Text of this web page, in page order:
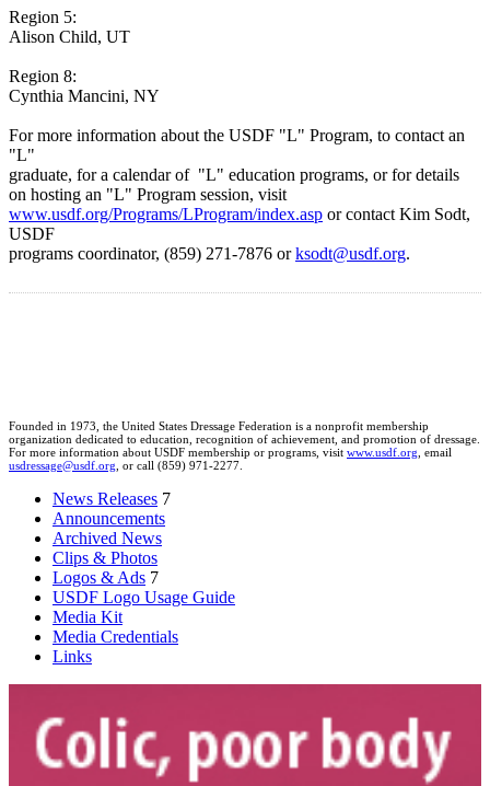
Region 5:
Alison Child, UT
Region 8:
Cynthia Mancini, NY
For more information about the USDF "L" Program, to contact an
"L"
graduate, for a calendar of "L" education programs, or for details
on hosting an "L" Program session, visit
www.usdf.org/Programs/LProgram/index.asp or contact Kim Sodt,
USDF
programs coordinator, (859) 271-7876 orksodt@usdf.org.
Founded in 1973, the United States Dressage Federation is a nonprofit membership
organization dedicated to education, recognition of achievement, and promotion of dressage.
For more information about USDF membership or programs, visit www.usdf.org, email
usdressage@usdf.org, or call (859) 971-2277.
News Releases 7
Announcements
Archived News
Clips & Photos
Logos & Ads 7
USDF Logo Usage Guide
Media Kit
Media Credentials
Links